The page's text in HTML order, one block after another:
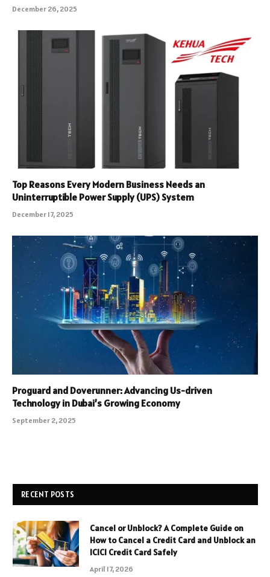
December 26, 2025
Top Reasons Every Modern Business Needs an
Uninterruptible Power Supply (UPS) System
December 17, 2025
Proguard and Doverunner: Advancing Us-driven
Technology in Dubai’s Growing Economy
September 2, 2025
RECENT POSTS
Cancel or Unblock? A Complete Guide on
How to Cancel a Credit Card and Unblock an
ICICI Credit Card Safely
April 17, 2026